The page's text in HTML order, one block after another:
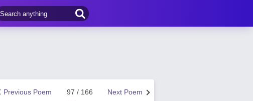
Next Poem
97 / 166
Previous Poem